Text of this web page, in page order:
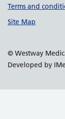
Terms and
Site Map
© Westway
Developed by